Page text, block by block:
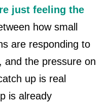
just feeling the
how small
are responding to
and the pressure on
up is real
is already